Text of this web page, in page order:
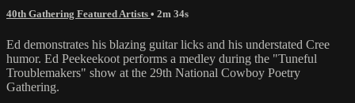
40th Gathering Featured Artists • 2m 34s
Ed demonstrates his blazing guitar licks and his understated Cree
humor. Ed Peekeekoot performs a medley during the "Tuneful
Troublemakers" show at the 29th National Cowboy Poetry
Gathering.